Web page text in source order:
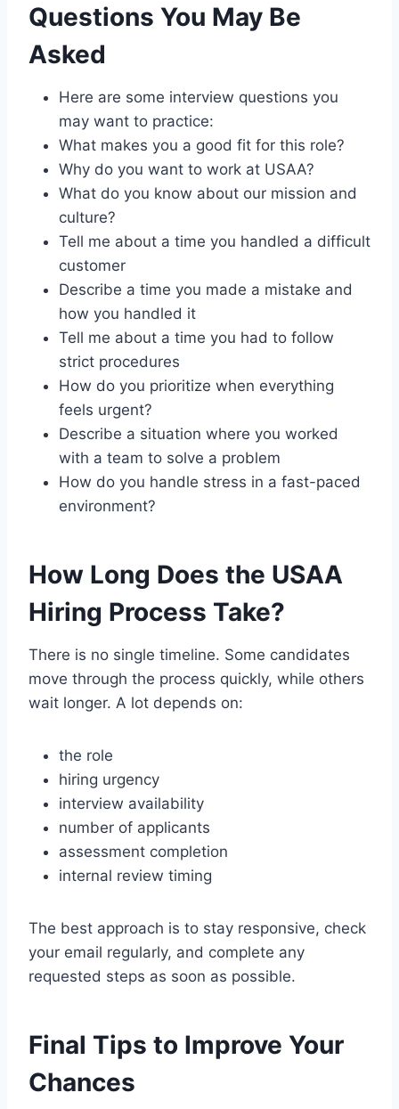
Questions You May Be
Asked
Here are some interview questions you
may want to practice:
What makes you a good fit for this role?
Why do you want to work at USAA?
What do you know about our mission and
culture?
Tell me about a time you handled a difficult
customer
Describe a time you made a mistake and
how you handled it
Tell me about a time you had to follow
strict procedures
How do you prioritize when everything
feels urgent?
Describe a situation where you worked
with a team to solve a problem
How do you handle stress in a fast-paced
environment?
How Long Does the USAA
Hiring Process Take?
There is no single timeline. Some candidates
move through the process quickly, while others
wait longer. A lot depends on:
the role
hiring urgency
interview availability
number of applicants
assessment completion
internal review timing
The best approach is to stay responsive, check
your email regularly, and complete any
requested steps as soon as possible.
Final Tips to Improve Your
Chances